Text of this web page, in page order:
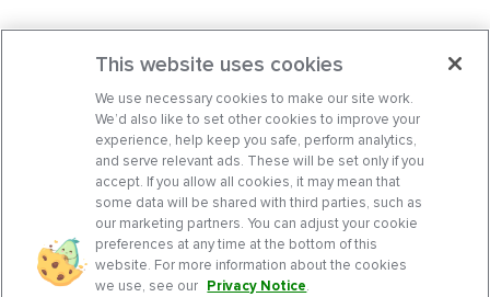
This website uses cookies
We use necessary cookies to make our site work.
We’d also like to set other cookies to improve your
experience, help keep you safe, perform analytics,
and serve relevant ads. These will be set only if you
accept. If you allow all cookies, it may mean that
some data will be shared with third parties, such as
our marketing partners. You can adjust your cookie
preferences at any time at the bottom of this
website. For more information about the cookies
we use, see our Privacy Notice.